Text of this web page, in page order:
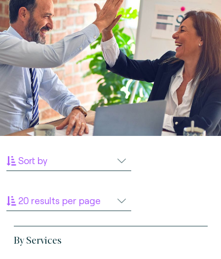
Sort by
20 results per page
By Services